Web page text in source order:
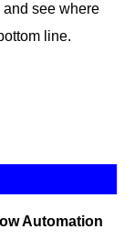
see where
line.
Automation